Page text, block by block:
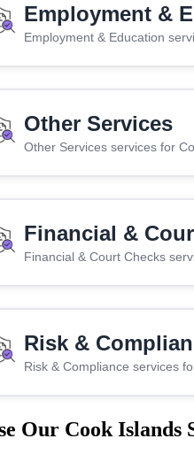
Employment &
Employment & Education
Other Services
Other Services services for
Financial &
Financial & Court Checks
Risk &
Risk & Compliance services
Our Cook Islands